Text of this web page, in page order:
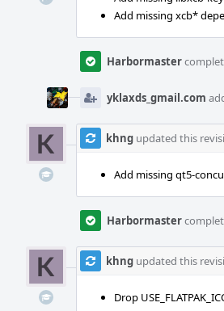
Add missing xcb*
Harbormaster
yklaxds_gmail.com
khng updated this
Add missing qt5-
Harbormaster
khng updated this
Drop